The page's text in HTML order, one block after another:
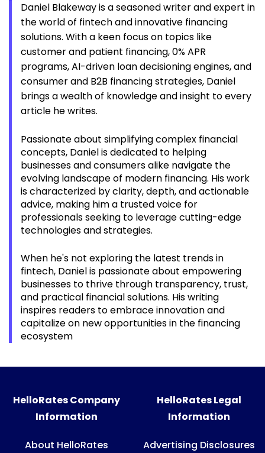
Daniel Blakeway is a seasoned writer and expert in
the world of fintech and innovative financing
solutions. With a keen focus on topics like
customer and patient financing, 0% APR
programs, AI-driven loan decisioning engines, and
consumer and B2B financing strategies, Daniel
brings a wealth of knowledge and insight to every
article he writes.
Passionate about simplifying complex financial
concepts, Daniel is dedicated to helping
businesses and consumers alike navigate the
evolving landscape of modern financing. His work
is characterized by clarity, depth, and actionable
advice, making him a trusted voice for
professionals seeking to leverage cutting-edge
technologies and strategies.
When he's not exploring the latest trends in
fintech, Daniel is passionate about empowering
businesses to thrive through transparency, trust,
and practical financial solutions. His writing
inspires readers to embrace innovation and
capitalize on new opportunities in the financing
ecosystem
HelloRates Company
Information
About HelloRates
HelloRates Legal
Information
Advertising Disclosures